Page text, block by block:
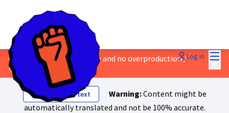
Log in
4 - Safe work, a living wage and no overproduction/
💬 Discussions & Ideas
Main
Show original text Warning:Content might be
automatically translated and not be 100% accurate.